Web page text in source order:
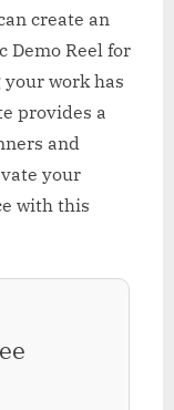
create an
Demo Reel for
your work has
provides a
and
your
with this